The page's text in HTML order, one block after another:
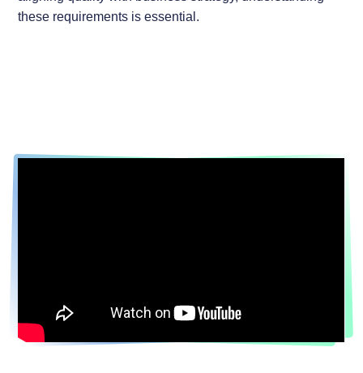
these requirements is essential.